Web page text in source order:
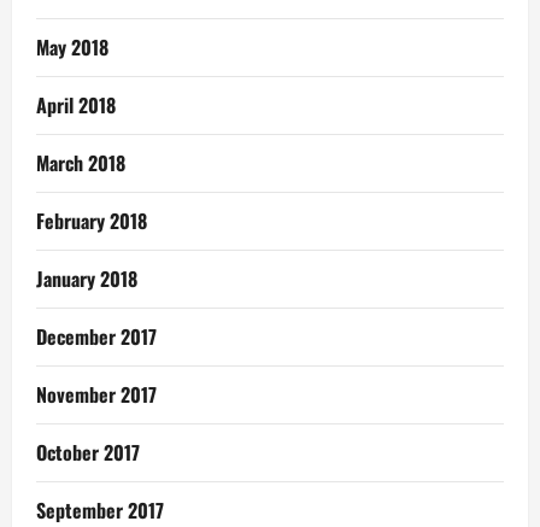
May 2018
April 2018
March 2018
February 2018
January 2018
December 2017
November 2017
October 2017
September 2017